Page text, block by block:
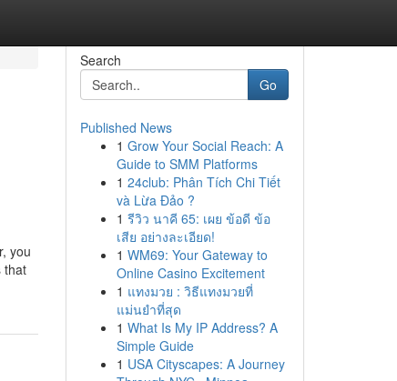
you
that
Search
Go
Published News
1 Grow Your Social Reach: A
Guide to SMM Platforms
1 24club: Phân Tích Chi Tiết
và Lừa Đảo ?
1 รีวิว นาคี 65: เผย ข้อดี ข้อ
เสีย อย่างละเอียด!
1 WM69: Your Gateway to
Online Casino Excitement
1 แทงมวย : วิธีแทงมวยที่
แม่นยำที่สุด
1 What Is My IP Address? A
Simple Guide
1 USA Cityscapes: A Journey